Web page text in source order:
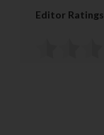
Editor